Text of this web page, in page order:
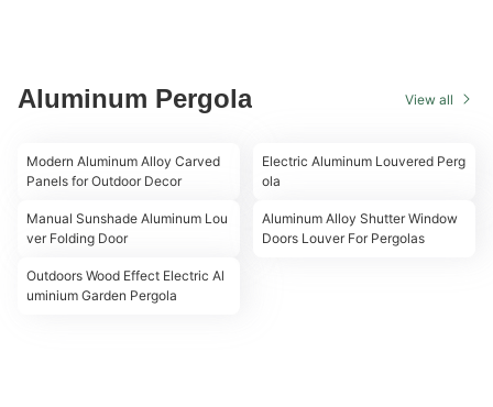
Aluminum Pergola View all
Modern Aluminum Alloy Carved
Panels for Outdoor Decor
Manual Sunshade Aluminum Lou
ver Folding Door
Outdoors Wood Effect Electric Al
uminium Garden Pergola
Electric Aluminum Louvered Perg
ola
Aluminum Alloy Shutter Window
Doors Louver For Pergolas